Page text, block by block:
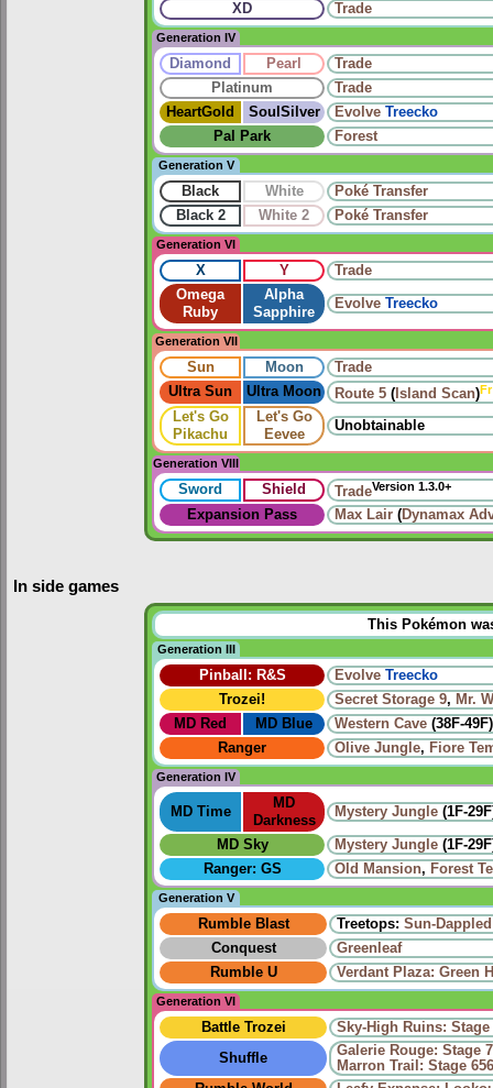
XD
Trade
Generation IV
Diamond Pearl
Trade
Platinum
Trade
HeartGold
SoulSilver Evolve Treecko
Pal Park
Forest
Generation V
Black White
Poké Transfer
Black 2
White 2 Poké Transfer
Generation VI
X Y
Trade
Omega
Ruby
Alpha
Sapphire
Evolve Treecko
Generation VII
Sun Moon
Trade
Ultra Sun
Ultra Moon Route 5 ( Island Scan)Fr
Let's Go
Pikachu
Let's Go
Eevee
Unobtainable
Generation VIII
Sword Shield TradeVersion 1.3.0+
Expansion Pass Max Lair (Dynamax
In side games
This Pokémon
Generation III
Pinball: R&S Evolve Treecko
Trozei!
Secret Storage 9, Mr.
MD Red
MD Blue Western Cave (38F-49F)
Ranger
Olive Jungle, Fiore
Generation IV
MD Time
MD
Darkness
Mystery Jungle (1F-
MD Sky Mystery Jungle (1F-
Ranger: GS
Old Mansion, Forest
Generation V
Rumble Blast Treetops: Sun-
Conquest
Greenleaf
Rumble U
Verdant Plaza: Green
Generation VI
Battle Trozei
Sky-High Ruins: Stage
Shuffle
Galerie Rouge: Stage
Marron Trail: Stage 656